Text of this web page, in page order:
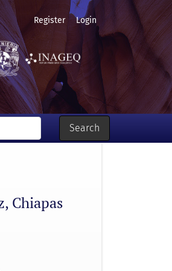
Register Login
Search
Chiapas